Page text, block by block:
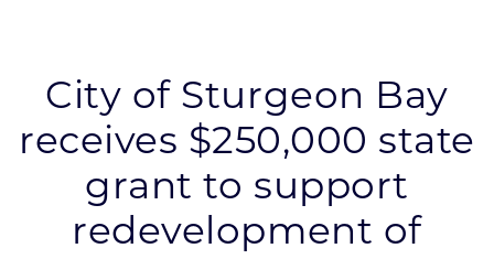
Grow Your Business
Enhance Your Community
About WEDC
City of Sturgeon Bay
receives $250,000 state
grant to support
redevelopment of